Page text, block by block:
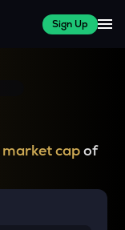
Sign Up
market capof